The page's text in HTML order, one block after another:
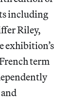
including
Riley,
exhibition’s
term